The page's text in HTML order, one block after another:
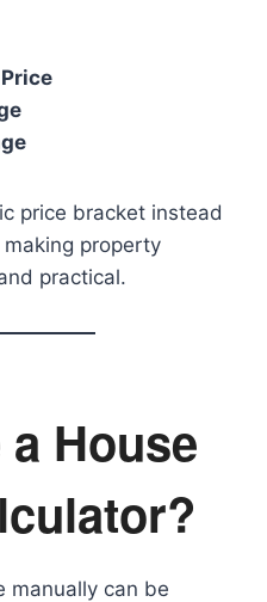
price bracket instead
property
practical.
House
manually can be